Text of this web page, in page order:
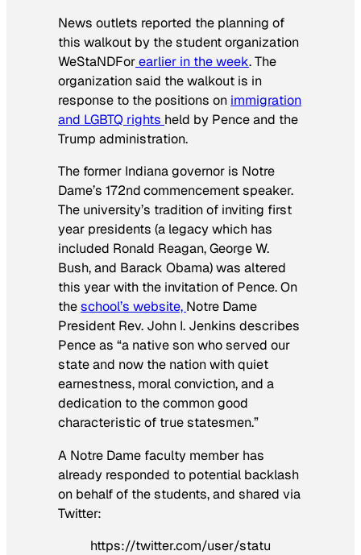
News outlets reported the planning of
this walkout by the student organization
WeStaNDForearlier in the week. The
organization said the walkout is in
response to the positions on immigration
and LGBTQ rights held by Pence and the
Trump administration.
The former Indiana governor is Notre
Dame’s 172ndcommencement speaker.
The university’s tradition of inviting first
year presidents (a legacy which has
included Ronald Reagan, George W.
Bush, and Barack Obama) was altered
this year with the invitation of Pence. On
theschool’s website, Notre Dame
President Rev. John I. Jenkins describes
Pence as “a native son who served our
state and now the nation with quiet
earnestness, moral conviction, and a
dedication to the common good
characteristic of true statesmen.”
A Notre Dame faculty member has
already responded to potential backlash
on behalf of the students, and shared via
Twitter:
https://twitter.com/user/statu